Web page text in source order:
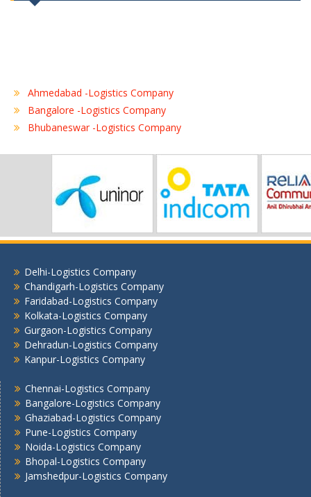
Ahmedabad -Logistics Company
Bangalore -Logistics Company
Bhubaneswar -Logistics Company
Coimbatore -Logistics Company
Delhi -Logistics Company
Gurgaon -Logistics Company
Hubli -Logistics Company
Jaipur -Logistics Company
Jamshedpur -Logistics Company
Jhansi Logistics Company
Kolkata -Logistics Company
Lucknow Logistics Company
Mumbai -Logistics Company
Nashik -Logistics Company
Navi Mumbai -Logistics Company
Noida -Logistics Company
Pune -Logistics Company
Raipur -Logistics Company
Rajkot -Logistics Company
Ranchi -Logistics Company
Delhi-Logistics Company
Chandigarh-Logistics Company
Faridabad-Logistics Company
Kolkata-Logistics Company
Gurgaon-Logistics Company
Dehradun-Logistics Company
Kanpur-Logistics Company
Chennai-Logistics Company
Bangalore-Logistics Company
Ghaziabad-Logistics Company
Pune-Logistics Company
Noida-Logistics Company
Bhopal-Logistics Company
Jamshedpur-Logistics Company